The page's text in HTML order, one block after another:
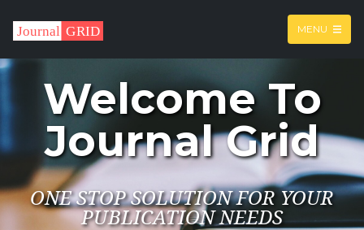
MENU
Welcome To
Journal Grid
ONE STOP SOLUTION FOR YOUR
PUBLICATION NEEDS